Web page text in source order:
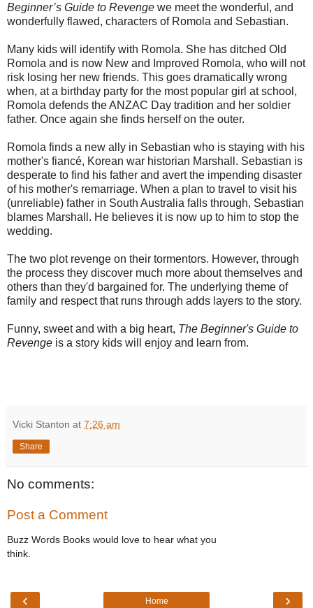
Beginner’s Guide to Revenge we meet the wonderful, and
wonderfully flawed, characters of Romola and Sebastian.
Many kids will identify with Romola. She has ditched Old
Romola and is now New and Improved Romola, who will not
risk losing her new friends. This goes dramatically wrong
when, at a birthday party for the most popular girl at school,
Romola defends the ANZAC Day tradition and her soldier
father. Once again she finds herself on the outer.
Romola finds a new ally in Sebastian who is staying with his
mother's fiancé, Korean war historian Marshall. Sebastian is
desperate to find his father and avert the impending disaster
of his mother's remarriage. When a plan to travel to visit his
(unreliable) father in South Australia falls through, Sebastian
blames Marshall. He believes it is now up to him to stop the
wedding.
The two plot revenge on their tormentors. However, through
the process they discover much more about themselves and
others than they'd bargained for. The underlying theme of
family and respect that runs through adds layers to the story.
Funny, sweet and with a big heart, The Beginner's Guide to
Revenge is a story kids will enjoy and learn from.
Vicki Stanton at 7:26 am
Share
No comments:
Post a Comment
Buzz Words Books would love to hear what you
think.
‹ ›
Home